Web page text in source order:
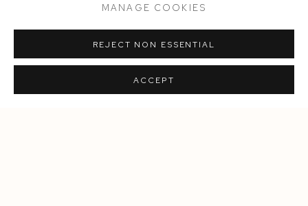
MANAGE COOKIES
REJECT NON ESSENTIAL
ACCEPT